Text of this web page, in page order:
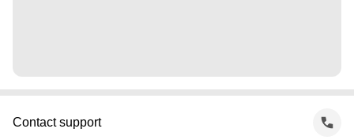
Contact support